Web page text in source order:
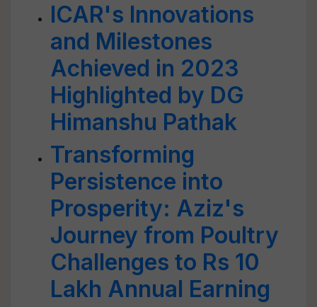
ICAR's Innovations
and Milestones
Achieved in 2023
Highlighted by DG
Himanshu Pathak
Transforming
Persistence into
Prosperity: Aziz's
Journey from Poultry
Challenges to Rs 10
Lakh Annual Earning